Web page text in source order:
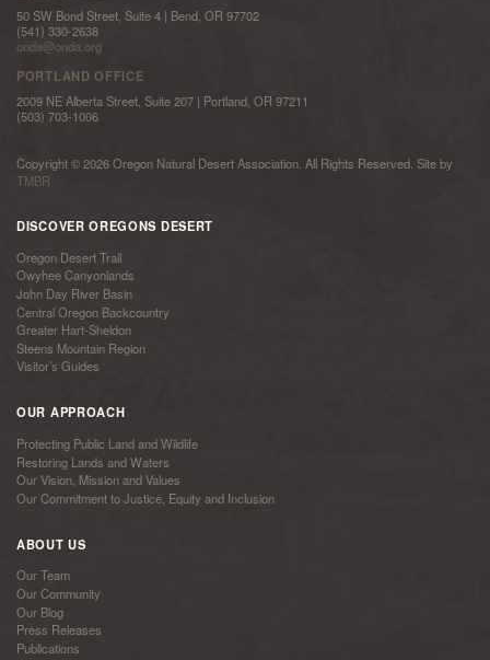
50 SW Bond Street, Suite 4 | Bend, OR 97702
(541) 330-2638
onda@onda.org
PORTLAND OFFICE
2009 NE Alberta Street, Suite 207 | Portland, OR 97211
(503) 703-1006
Copyright © 2026 Oregon Natural Desert Association. All Rights Reserved. Site by
TMBR
DISCOVER OREGONS DESERT
Oregon Desert Trail
Owyhee Canyonlands
John Day River Basin
Central Oregon Backcountry
Greater Hart-Sheldon
Steens Mountain Region
Visitor’s Guides
OUR APPROACH
Protecting Public Land and Wildlife
Restoring Lands and Waters
Our Vision, Mission and Values
Our Commitment to Justice, Equity and Inclusion
ABOUT US
Our Team
Our Community
Our Blog
Press Releases
Publications